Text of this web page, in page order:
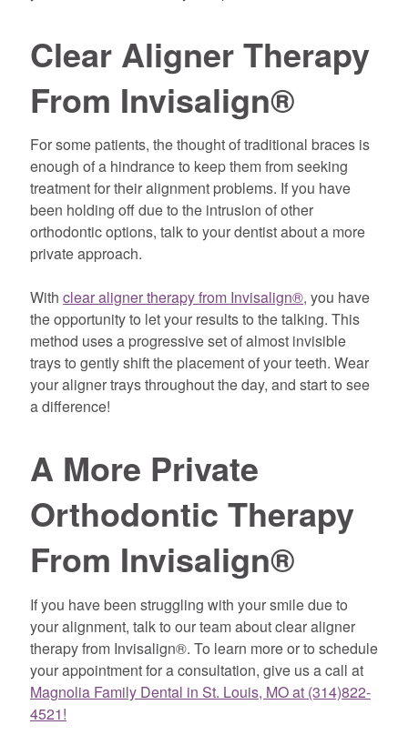
Clear Aligner Therapy
From Invisalign®
For some patients, the thought of traditional braces is
enough of a hindrance to keep them from seeking
treatment for their alignment problems. If you have
been holding off due to the intrusion of other
orthodontic options, talk to your dentist about a more
private approach.
With clear aligner therapy from Invisalign®, you have
the opportunity to let your results to the talking. This
method uses a progressive set of almost invisible
trays to gently shift the placement of your teeth. Wear
your aligner trays throughout the day, and start to see
a difference!
A More Private
Orthodontic Therapy
From Invisalign®
If you have been struggling with your smile due to
your alignment, talk to our team about clear aligner
therapy from Invisalign®. To learn more or to schedule
your appointment for a consultation, give us a call at
Magnolia Family Dental in St. Louis, MO at (314)822-
4521!